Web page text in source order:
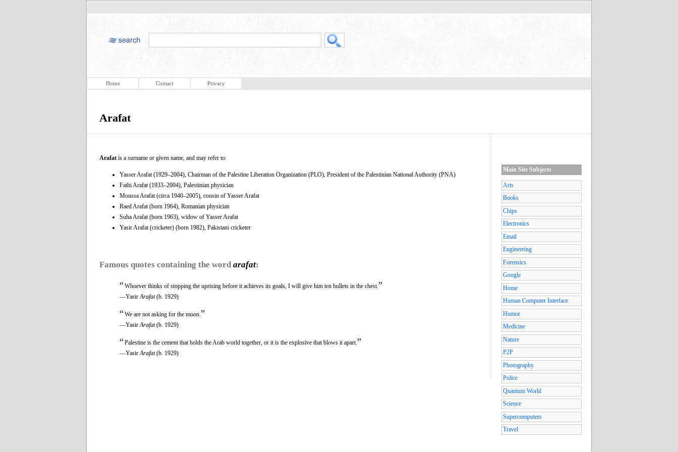
Home Contact Privacy
Arafat
Arafat is a surname or given name, and may refer to:
Yasser Arafat (1929–2004), Chairman of the Palestine Liberation Organization (PLO), President of the Palestinian National Authority (PNA)
Fathi Arafat (1933–2004), Palestinian physician
Moussa Arafat (circa 1940–2005), cousin of Yasser Arafat
Raed Arafat (born 1964), Romanian physician
Suha Arafat (born 1963), widow of Yasser Arafat
Yasir Arafat (cricketer) (born 1982), Pakistani cricketer
Famous quotes containing the word arafat:
“Whoever thinks of stopping the uprising before it achieves its goals, I will give him ten bullets in the chest. ”
—Yasir Arafat(b. 1929)
“We are not asking for the moon. ”
—Yasir Arafat(b. 1929)
“Palestine is the cement that holds the Arab world together, or it is the explosive that blows it apart. ”
—Yasir Arafat(b. 1929)
Main Site Subjects
Arts
Books
Chips
Electronics
Email
Engineering
Forensics
Google
Home
Human Computer Interface
Humor
Medicine
Nature
P2P
Photography
Police
Quantum World
Science
Supercomputers
Travel